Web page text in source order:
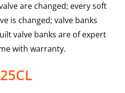
are changed; every soft
is changed; valve banks
valve banks are of expert
with warranty.